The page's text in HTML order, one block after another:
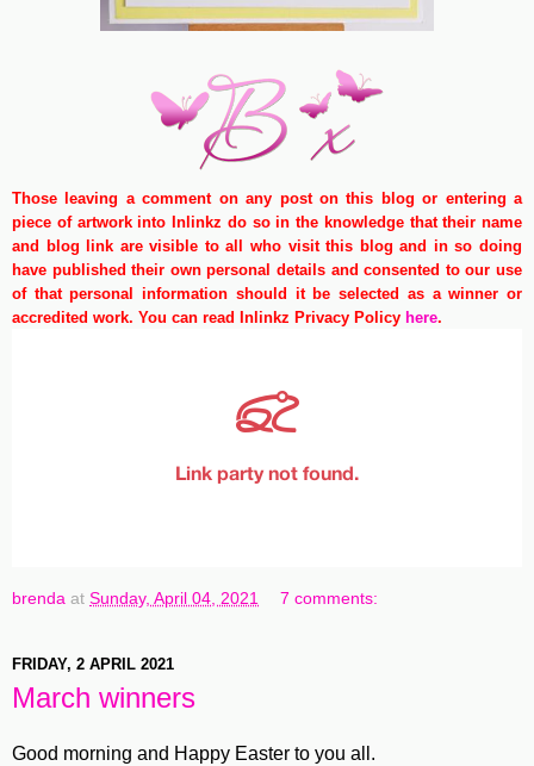
Those leaving a comment on any post on this blog or entering a
piece of artwork into Inlinkz do so in the knowledge that their name
and blog link are visible to all who visit this blog and in so doing
have published their own personal details and consented to our use
of that personal information should it be selected as a winner or
accredited work. You can read Inlinkz Privacy Policy here.
brenda at Sunday, April 04, 2021 7 comments:
FRIDAY, 2 APRIL 2021
March winners
Good morning and Happy Easter to you all.